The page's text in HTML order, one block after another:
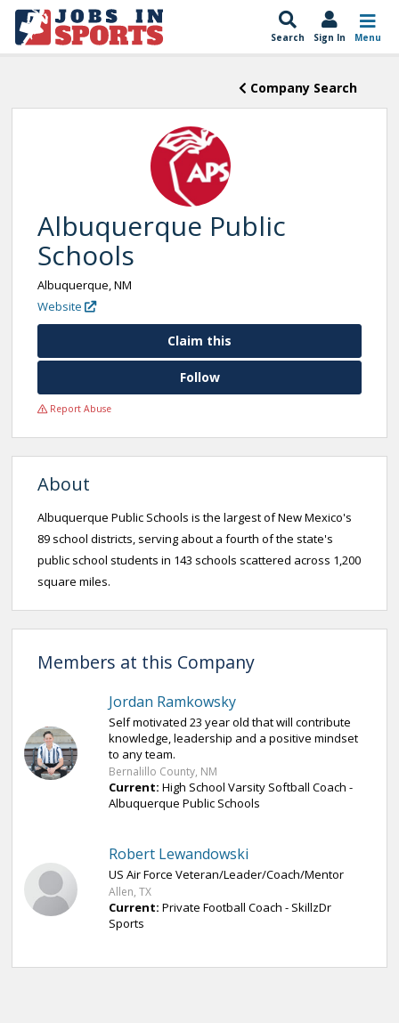
Search Sign In Menu
Company Search
Albuquerque Public
Schools
Albuquerque, NM
Website
Claim this
Follow
Report Abuse
About
Albuquerque Public Schools is the largest of New Mexico's
89 school districts, serving about a fourth of the state's
public school students in 143 schools scattered across 1,200
square miles.
Members at this Company
Jordan Ramkowsky
Self motivated 23 year old that will contribute
knowledge, leadership and a positive mindset
to any team.
Bernalillo County, NM
Current: High School Varsity Softball Coach -
Albuquerque Public Schools
Robert Lewandowski
US Air Force Veteran/Leader/Coach/Mentor
Allen, TX
Current: Private Football Coach - SkillzDr
Sports